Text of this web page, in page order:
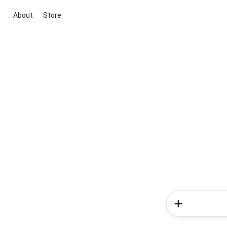
About Store